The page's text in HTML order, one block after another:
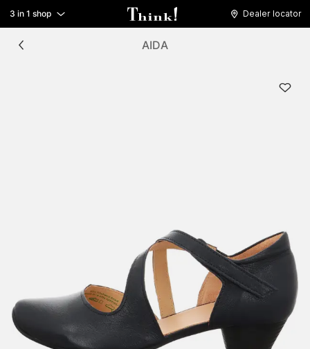
3 in 1 shop Dealer locator
AIDA